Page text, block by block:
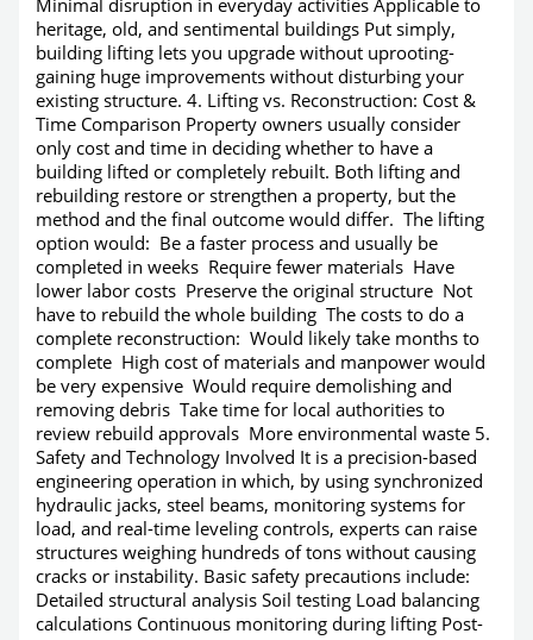
heritage, old, and sentimental buildings Put simply,
building lifting lets you upgrade without uprooting-
gaining huge improvements without disturbing your
existing structure. 4. Lifting vs. Reconstruction: Cost &
Time Comparison Property owners usually consider
only cost and time in deciding whether to have a
building lifted or completely rebuilt. Both lifting and
rebuilding restore or strengthen a property, but the
method and the final outcome would differ. The lifting
option would: Be a faster process and usually be
completed in weeks Require fewer materials Have
lower labor costs Preserve the original structure Not
have to rebuild the whole building The costs to do a
complete reconstruction: Would likely take months to
complete High cost of materials and manpower would
be very expensive Would require demolishing and
removing debris Take time for local authorities to
review rebuild approvals More environmental waste 5.
Safety and Technology Involved It is a precision-based
engineering operation in which, by using synchronized
hydraulic jacks, steel beams, monitoring systems for
load, and real-time leveling controls, experts can raise
structures weighing hundreds of tons without causing
cracks or instability. Basic safety precautions include:
Detailed structural analysis Soil testing Load balancing
calculations Continuous monitoring during lifting Post-